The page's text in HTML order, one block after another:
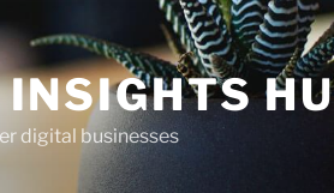
digital businesses